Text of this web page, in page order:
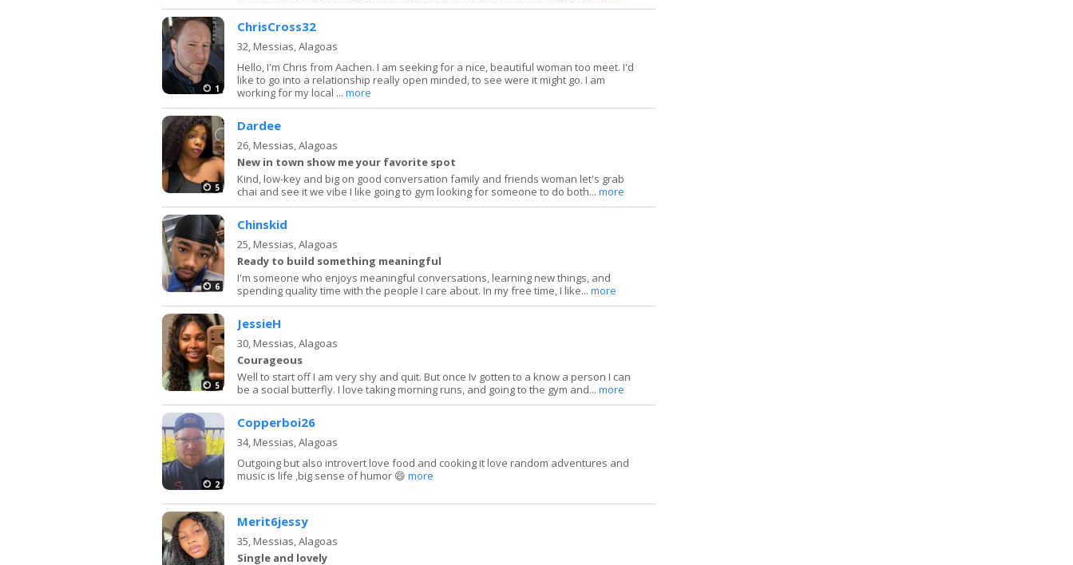
1
ChrisCross32
32, Messias, Alagoas
Hello, I'm Chris from Aachen. I am seeking for a nice, beautiful woman too meet. I'd
like to go into a relationship really open minded, to see were it might go. I am
working for my local ... more
5
Dardee
26, Messias, Alagoas
New in town show me your favorite spot
Kind, low-key and big on good conversation family and friends woman let's grab
chai and see it we vibe I like going to gym looking for someone to do both... more
6
Chinskid
25, Messias, Alagoas
Ready to build something meaningful
I'm someone who enjoys meaningful conversations, learning new things, and
spending quality time with the people I care about. In my free time, I like... more
5
JessieH
30, Messias, Alagoas
Courageous
Well to start off I am very shy and quit. But once Iv gotten to a know a person I can
be a social butterfly. I love taking morning runs, and going to the gym and... more
2
Copperboi26
34, Messias, Alagoas
Outgoing but also introvert love food and cooking it love random adventures and
music is life ,big sense of humor 😄 more
Merit6jessy
35, Messias, Alagoas
Single and lovely